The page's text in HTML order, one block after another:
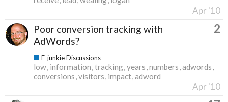
Apr '10
Poor conversion tracking with
AdWords?
2
E-junkie Discussions
low information tracking years numbers adwords
conversions visitors impact adword
Apr '10